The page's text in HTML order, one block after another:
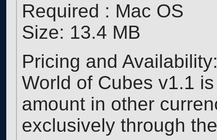
Required : Mac OS
Size: 13.4 MB
Pricing and
World of Cubes v1.1
amount in other
exclusively through